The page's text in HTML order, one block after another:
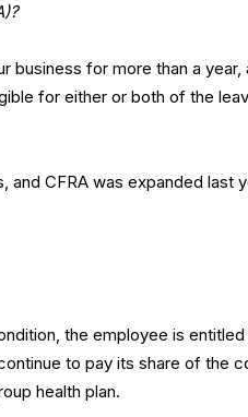
business for more than a year,
for either or both of the
and CFRA was expanded last
the employee is entitled
to pay its share of the
health plan.